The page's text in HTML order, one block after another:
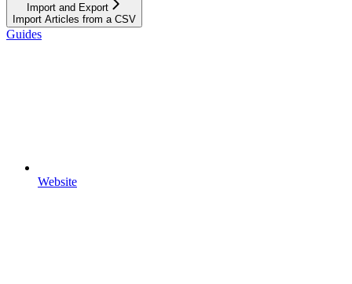
Import and Export
Import Articles from a CSV
Guides
Website